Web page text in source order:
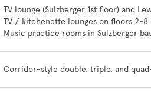
TV lounge (Sulzberger 1st floor) and
TV / kitchenette lounges on floors 2-8
Music practice rooms in Sulzberger
Corridor-style double, triple, and